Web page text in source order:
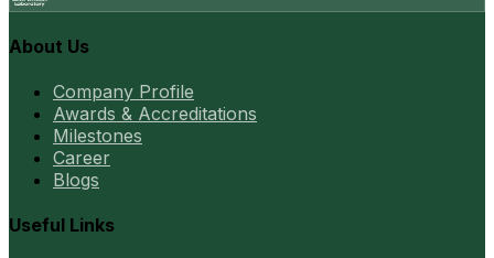
About Us
Company Profile
Awards & Accreditations
Milestones
Career
Blogs
Useful Links